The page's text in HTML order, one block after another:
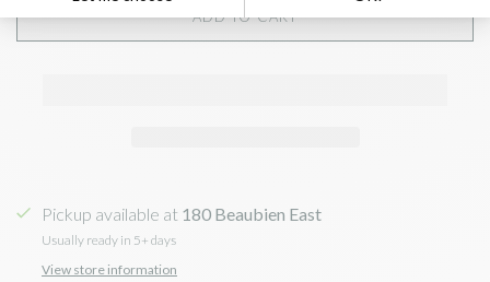
ADD TO CART
Pickup available at 180 Beaubien East
Usually ready in 5+ days
View store information